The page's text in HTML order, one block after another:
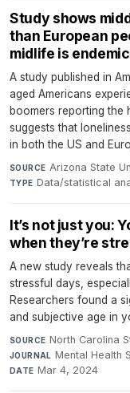
Study shows
than European
midlife is endemic
A study published in
aged Americans
boomers reporting the
suggests that
in both the US and
SOURCE Arizona State
TYPE Data/statistical
It’s not just you:
when they’re
A new study reveals
stressful days,
Researchers found a
and subjective age in
SOURCE North Carolina
JOURNAL Mental Health
DATE Mar 4, 2024